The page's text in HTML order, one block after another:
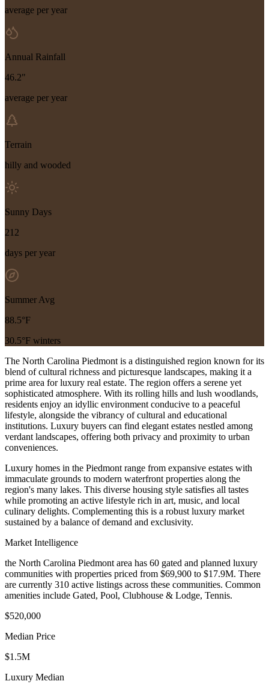
average per year
Annual Rainfall
46.2"
average per year
Terrain
hilly and wooded
Sunny Days
212
days per year
Summer Avg
88.5°F
30.5°F winters
The North Carolina Piedmont is a distinguished region known for its
blend of cultural richness and picturesque landscapes, making it a
prime area for luxury real estate. The region offers a serene yet
sophisticated atmosphere. With its rolling hills and lush woodlands,
residents enjoy an idyllic environment conducive to a peaceful
lifestyle, alongside the vibrancy of cultural and educational
institutions. Luxury buyers can find elegant estates nestled among
verdant landscapes, offering both privacy and proximity to urban
conveniences.
Luxury homes in the Piedmont range from expansive estates with
immaculate grounds to modern waterfront properties along the
region's many lakes. This diverse housing style satisfies all tastes
while promoting an active lifestyle rich in art, music, and local
culinary delights. Complementing this is a robust luxury market
sustained by a balance of demand and exclusivity.
Market Intelligence
the North Carolina Piedmont area has 60 gated and planned luxury
communities with properties priced from $69,900 to $17.9M. There
are currently 310 active listings across these communities. Common
amenities include Gated, Pool, Clubhouse & Lodge, Tennis.
$520,000
Median Price
$1.5M
Luxury Median